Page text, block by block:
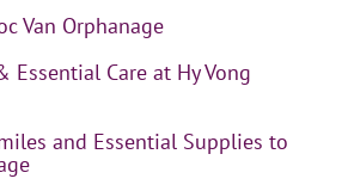
Van Orphanage
Essential Care at Hy Vong
and Essential Supplies to